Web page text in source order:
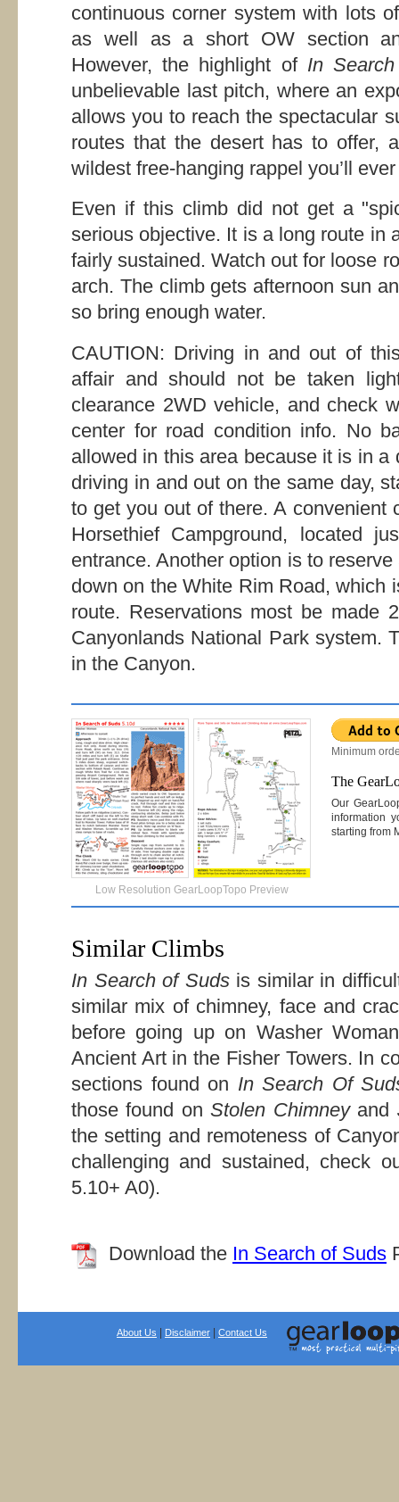
continuous corner system with lots
as well as a short OW section
However, the highlight of In
unbelievable last pitch, where an
allows you to reach the spectacular
routes that the desert has to offer,
wildest free-hanging rappel you’ll
Even if this climb did not get a
serious objective. It is a long route in
fairly sustained. Watch out for loose
arch. The climb gets afternoon sun
so bring enough water.
CAUTION: Driving in and out of
affair and should not be taken
clearance 2WD vehicle, and check
center for road condition info. No
allowed in this area because it is in
driving in and out on the same day,
to get you out of there. A convenient
Horsethief Campground, located
entrance. Another option is to
down on the White Rim Road, which
route. Reservations most be made
Canyonlands National Park system.
in the Canyon.
Low Resolution GearLoopTopo Preview
Minimum
The
Our
information
starting from
Similar Climbs
In Search of Sudsis similar in
similar mix of chimney, face and
before going up on Washer
Ancient Art in the Fisher Towers. In
sections found on In Search Of
those found onStolen Chimneyand
the setting and remoteness of
challenging and sustained, check
5.10+ A0).
Download the In Search of Suds
About Us Disclaimer Contact Us